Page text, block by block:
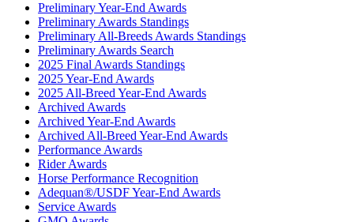
Alana
1038984
Albireo
1047250
Current Year Score Check
Aldegonda
1101390
Current Year Score Check
Alegria
1101480
Alejandro
Alexander
1059169
Alexiss
1043655
Ali'i
1085235 Current Year Score Check
Alias
All About Me
All About Me
1048194
Current Year Score Check
All in Favor
Preliminary Year-End Awards
Preliminary Awards Standings
Preliminary All-Breeds Awards Standings
Preliminary Awards Search
2025 Final Awards Standings
2025 Year-End Awards
2025 All-Breed Year-End Awards
Archived Awards
Archived Year-End Awards
Archived All-Breed Year-End Awards
Performance Awards
Rider Awards
Horse Performance Recognition
Adequan®/USDF Year-End Awards
Service Awards